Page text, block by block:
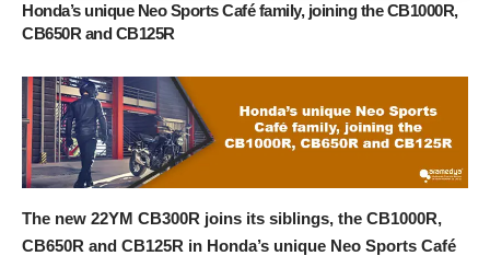
Honda’s unique Neo Sports Café family, joining the CB1000R,
CB650R and CB125R
The new 22YM CB300R joins its siblings, the CB1000R,
CB650R and CB125R in Honda’s unique Neo Sports Café